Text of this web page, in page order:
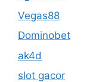
Vegas88
Dominobet
ak4d
slot gacor